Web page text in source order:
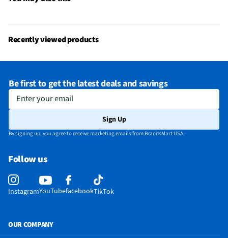
Recently viewed products
Be first to get the latest deals and savings
Enter your email
Sign Up
By signing up, you agree to receive marketing emails from BrandsMart USA.
Follow us
InstagramYouTubefacebookTikTok
OUR COMPANY